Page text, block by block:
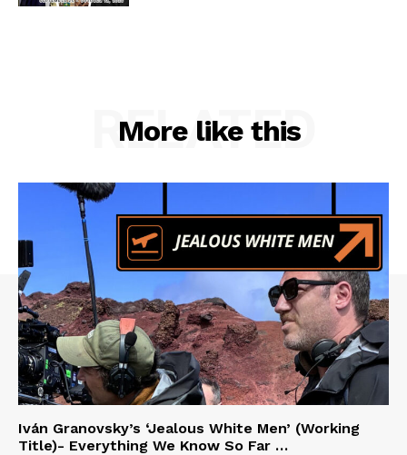
More like this
RELATED
Iván Granovsky’s ‘Jealous White Men’ (Working
Title)- Everything We Know So Far …